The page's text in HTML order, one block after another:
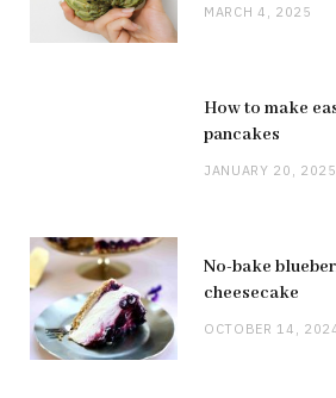
MARCH 4, 2025
How to make
pancakes
JANUARY 20, 2025
No-bake
cheesecake
OCTOBER 14,